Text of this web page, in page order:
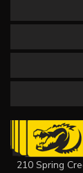
210 Spring